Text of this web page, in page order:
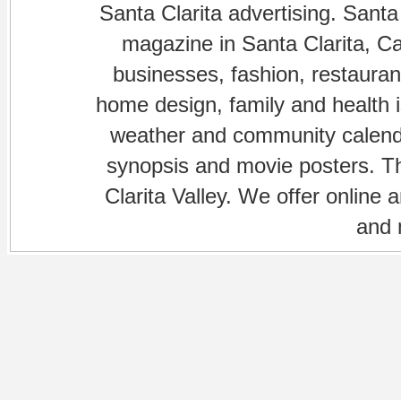
Santa Clarita advertising.
magazine in Santa Clarita,
businesses, fashion,
home design, family and
weather and community
synopsis and movie posters.
Clarita Valley. We offer online
and